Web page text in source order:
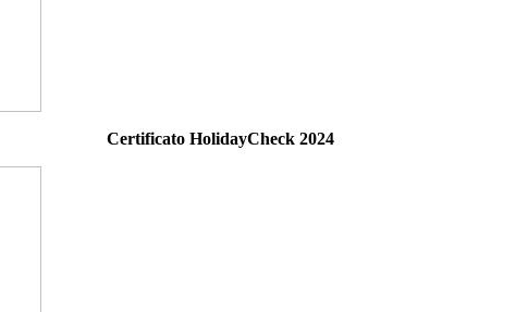
Certificato HolidayCheck 2024